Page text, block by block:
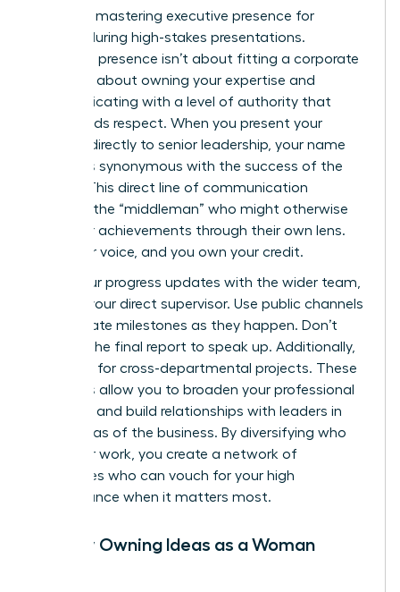
mastering executive presence for
during high-stakes presentations.
Executive presence isn’t about fitting a corporate
mold. It’s about owning your expertise and
communicating with a level of authority that
commands respect. When you present your
findings directly to senior leadership, your name
becomes synonymous with the success of the
project. This direct line of communication
removes the “middleman” who might otherwise
filter your achievements through their own lens.
Own your voice, and you own your credit.
Share your progress updates with the wider team,
not just your direct supervisor. Use public channels
to celebrate milestones as they happen. Don’t
wait for the final report to speak up. Additionally,
volunteer for cross-departmental projects. These
initiatives allow you to broaden your professional
footprint and build relationships with leaders in
other areas of the business. By diversifying who
sees your work, you create a network of
advocates who can vouch for your high
performance when it matters most.
Publicly Owning Ideas as a Woman